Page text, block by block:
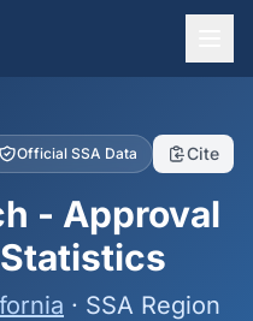
Official SSA Data Cite
- Approval
· SSA Region